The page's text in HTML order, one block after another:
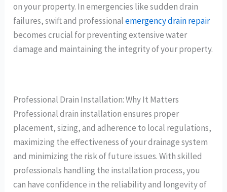
on your property. In emergencies like sudden drain
failures, swift and professionalemergency drain repair
becomes crucial for preventing extensive water
damage and maintaining the integrity of your property.
Professional Drain Installation: Why It Matters
Professional drain installation ensures proper
placement, sizing, and adherence to local regulations,
maximizing the effectiveness of your drainage system
and minimizing the risk of future issues. With skilled
professionals handling the installation process, you
can have confidence in the reliability and longevity of